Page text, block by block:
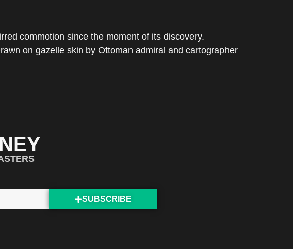
commotion since the moment of its discovery.
on gazelle skin by Ottoman admiral and cartographer
SUBSCRIBE